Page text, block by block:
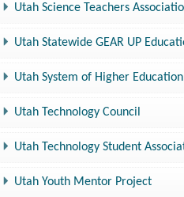
Utah Science Teachers
Utah Statewide GEAR UP
Utah System of Higher
Utah Technology Council
Utah Technology Student
Utah Youth Mentor Project